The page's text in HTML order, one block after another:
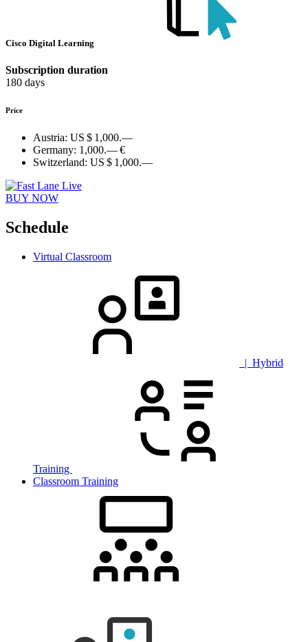
Cisco Digital Learning
Subscription duration
180 days
Price
Austria: US $ 1,000.—
Germany: 1,000.— €
Switzerland: US $ 1,000.—
BUY NOW
Schedule
Virtual Classroom
| Hybrid
Training
Classroom Training